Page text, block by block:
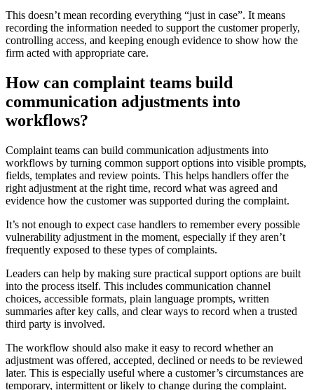
This doesn’t mean recording everything “just in case”. It means
recording the information needed to support the customer properly,
controlling access, and keeping enough evidence to show how the
firm acted with appropriate care.
How can complaint teams build
communication adjustments into
workflows?
Complaint teams can build communication adjustments into
workflows by turning common support options into visible prompts,
fields, templates and review points. This helps handlers offer the
right adjustment at the right time, record what was agreed and
evidence how the customer was supported during the complaint.
It’s not enough to expect case handlers to remember every possible
vulnerability adjustment in the moment, especially if they aren’t
frequently exposed to these types of complaints.
Leaders can help by making sure practical support options are built
into the process itself. This includes communication channel
choices, accessible formats, plain language prompts, written
summaries after key calls, and clear ways to record when a trusted
third party is involved.
The workflow should also make it easy to record whether an
adjustment was offered, accepted, declined or needs to be reviewed
later. This is especially useful where a customer’s circumstances are
temporary, intermittent or likely to change during the complaint.